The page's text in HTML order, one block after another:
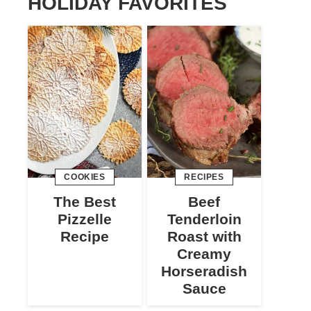
COOKIES
The Best
Pizzelle
Recipe
RECIPES
Beef
Tenderloin
Roast with
Creamy
Horseradish
Sauce